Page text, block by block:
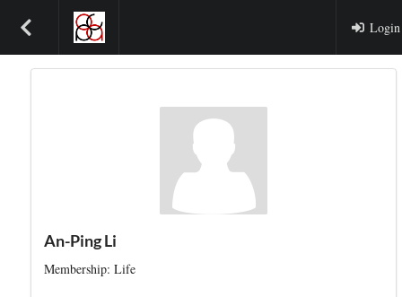
Login
An-Ping Li
Membership: Life